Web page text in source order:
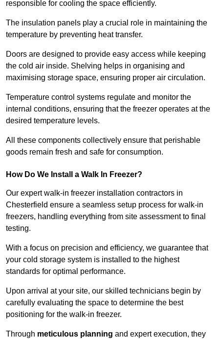
responsible for cooling the space efficiently.
The insulation panels play a crucial role in maintaining the
temperature by preventing heat transfer.
Doors are designed to provide easy access while keeping
the cold air inside. Shelving helps in organising and
maximising storage space, ensuring proper air circulation.
Temperature control systems regulate and monitor the
internal conditions, ensuring that the freezer operates at the
desired temperature levels.
All these components collectively ensure that perishable
goods remain fresh and safe for consumption.
How Do We Install a Walk In Freezer?
Our expert walk-in freezer installation contractors in
Chesterfield ensure a seamless setup process for walk-in
freezers, handling everything from site assessment to final
testing.
With a focus on precision and efficiency, we guarantee that
your cold storage system is installed to the highest
standards for optimal performance.
Upon arrival at your site, our skilled technicians begin by
carefully evaluating the space to determine the best
positioning for the walk-in freezer.
Through meticulous planning and expert execution, they